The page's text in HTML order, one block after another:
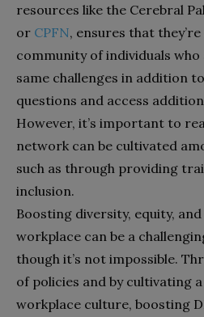
resources like the Cerebral
or CPFN, ensures that
community of individuals
same challenges in addition
questions and access
However, it’s important to
network can be cultivated
such as through providing
inclusion.
Boosting diversity, equity,
workplace can be a
though it’s not impossible.
of policies and by cultivating
workplace culture, boosting